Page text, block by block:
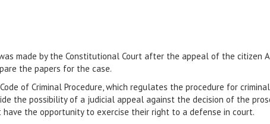
made by the Constitutional Court after the appeal of the citizen
the papers for the case.
of Criminal Procedure, which regulates the procedure for
the possibility of a judicial appeal against the decision of the
have the opportunity to exercise their right to a defense in court.